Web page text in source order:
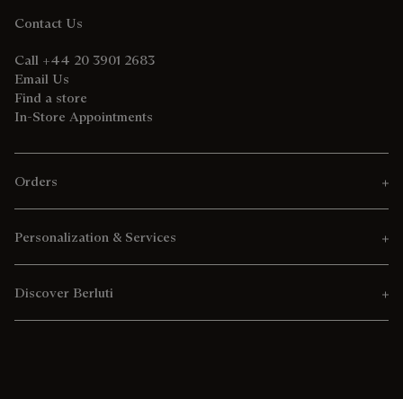
Contact Us
Call +44 20 3901 2683
Email Us
Find a store
In-Store Appointments
Orders
Personalization & Services
Discover Berluti